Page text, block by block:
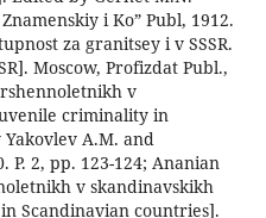
i Ko” Publ, 1912.
za granitsey i v SSSR.
Moscow, Profizdat Publ.,
v
criminality in
A.M. and
P. 2, pp. 123-124; Ananian
v skandinavskikh
Scandinavian countries].